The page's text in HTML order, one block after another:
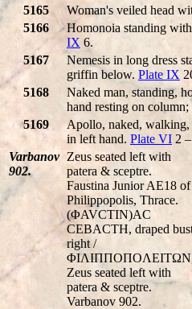
5165
Woman's veiled head
5166
Homonoia standing
IX 6.
5167
Nemesis in long dress
griffin below. Plate IX
5168
Naked man, standing,
hand resting on column;
5169
Apollo, naked,
in left hand. Plate VI 2
Varbanov
902.
Zeus seated left with
patera & sceptre.
Faustina Junior AE18 of
Philippopolis, Thrace.
(ΦAVCTIN)AC
CEBACTH, draped
right /
Zeus seated left with
patera & sceptre.
Varbanov 902.